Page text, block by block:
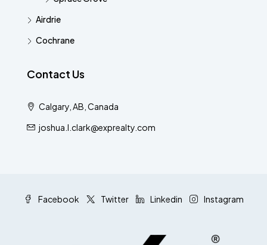
Airdrie
Cochrane
Contact Us
Calgary, AB, Canada
joshua.l.clark@exprealty.com
Facebook Twitter Linkedin Instagram